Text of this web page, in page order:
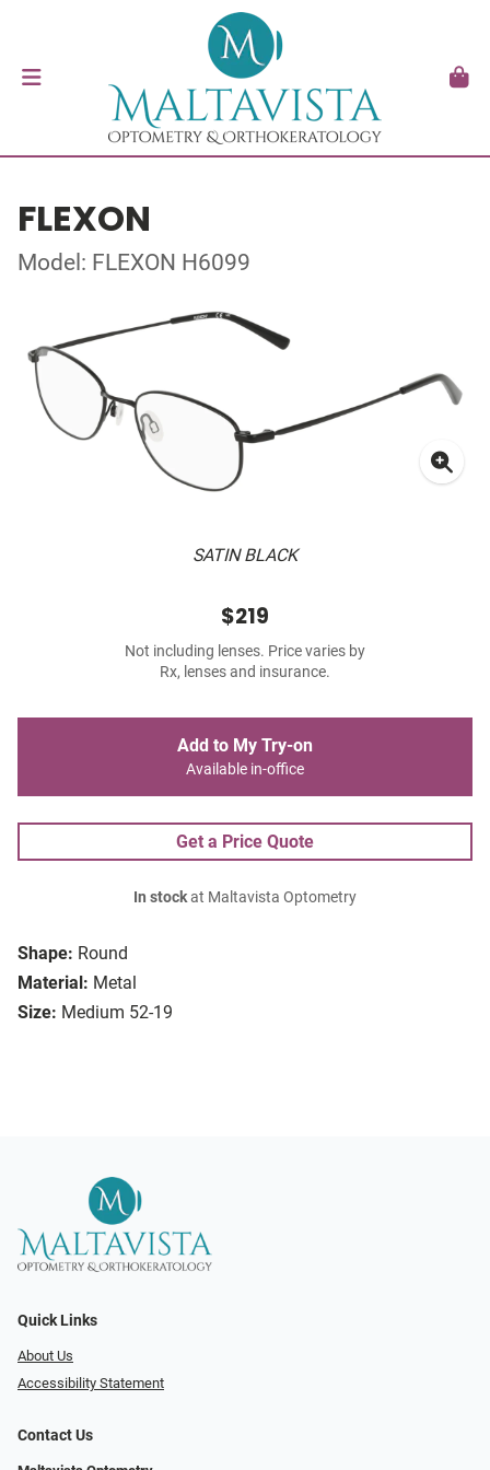
FLEXON
Model: FLEXON H6099
SATIN BLACK
Shape: Round
Material: Metal
Size: Medium 52-19
$219
Not including lenses. Price varies by
Rx, lenses and insurance.
Add to My Try-on
Available in-office
Get a Price Quote
In stockat Maltavista Optometry
Quick Links
About Us
Accessibility Statement
Contact Us